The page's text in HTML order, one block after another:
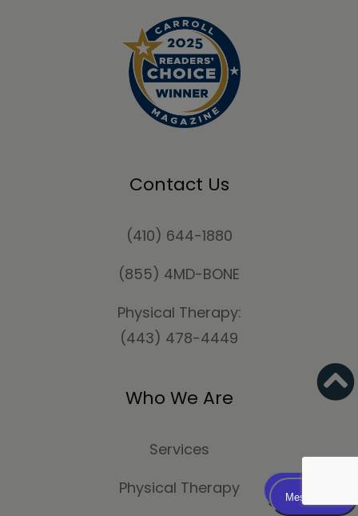
Contact Us
(410) 644-1880
(855) 4MD-BONE
Physical Therapy:
(443) 478-4449
Who We Are
Services
Physical Therapy